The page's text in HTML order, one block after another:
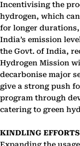
Incentivising the
hydrogen, which
for longer
India’s emission
the Govt. of India,
Hydrogen Mission
decarbonise major
give a strong push
program through
catering to green
KINDLING